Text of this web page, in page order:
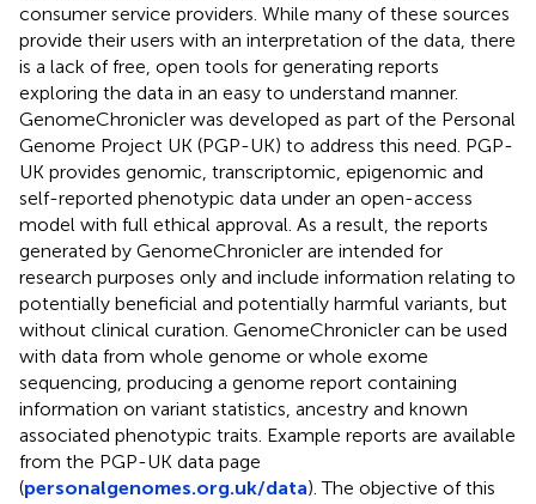
consumer service providers. While many of these sources
provide their users with an interpretation of the data, there
is a lack of free, open tools for generating reports
exploring the data in an easy to understand manner.
GenomeChronicler was developed as part of the Personal
Genome Project UK (PGP-UK) to address this need. PGP-
UK provides genomic, transcriptomic, epigenomic and
self-reported phenotypic data under an open-access
model with full ethical approval. As a result, the reports
generated by GenomeChronicler are intended for
research purposes only and include information relating to
potentially beneficial and potentially harmful variants, but
without clinical curation. GenomeChronicler can be used
with data from whole genome or whole exome
sequencing, producing a genome report containing
information on variant statistics, ancestry and known
associated phenotypic traits. Example reports are available
from the PGP-UK data page
(personalgenomes.org.uk/data). The objective of this